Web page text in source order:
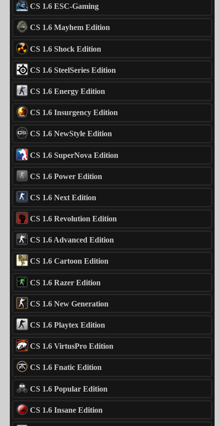
CS 1.6 ESC-Gaming
CS 1.6 Mayhem Edition
CS 1.6 Shock Edition
CS 1.6 SteelSeries Edition
CS 1.6 Energy Edition
CS 1.6 Insurgency Edition
CS 1.6 NewStyle Edition
CS 1.6 SuperNova Edition
CS 1.6 Power Edition
CS 1.6 Next Edition
CS 1.6 Revolution Edition
CS 1.6 Advanced Edition
CS 1.6 Cartoon Edition
CS 1.6 Razer Edition
CS 1.6 New Generation
CS 1.6 Playtex Edition
CS 1.6 VirtusPro Edition
CS 1.6 Fnatic Edition
CS 1.6 Popular Edition
CS 1.6 Insane Edition